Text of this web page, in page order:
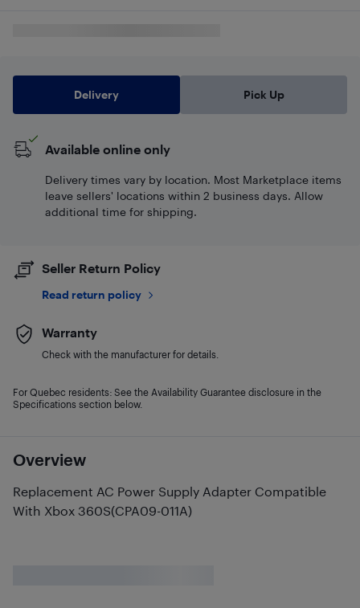
Overview
Replacement AC Power Supply Adapter Compatible
With Xbox 360S(CPA09-011A)
Delivery Pick Up
Available online only
Delivery times vary by location. Most Marketplace items
leave sellers' locations within 2 business days. Allow
additional time for shipping.
Seller Return Policy
Read return policy
Warranty
Check with the manufacturer for details.
For Quebec residents: See the Availability Guarantee disclosure in the
Specifications section below.